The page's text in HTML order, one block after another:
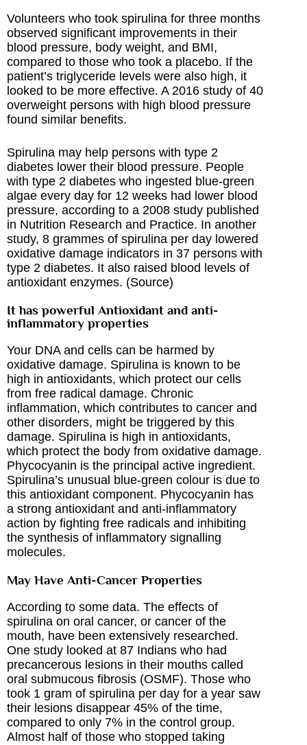
Volunteers who took spirulina for three months
observed significant improvements in their
blood pressure, body weight, and BMI,
compared to those who took a placebo. If the
patient’s triglyceride levels were also high, it
looked to be more effective. A 2016 study of 40
overweight persons with high blood pressure
found similar benefits.
Spirulina may help persons with type 2
diabetes lower their blood pressure. People
with type 2 diabetes who ingested blue-green
algae every day for 12 weeks had lower blood
pressure, according to a 2008 study published
in Nutrition Research and Practice. In another
study, 8 grammes of spirulina per day lowered
oxidative damage indicators in 37 persons with
type 2 diabetes. It also raised blood levels of
antioxidant enzymes. (Source)
It has powerful Antioxidant and anti-
inflammatory properties
Your DNA and cells can be harmed by
oxidative damage. Spirulina is known to be
high in antioxidants, which protect our cells
from free radical damage. Chronic
inflammation, which contributes to cancer and
other disorders, might be triggered by this
damage. Spirulina is high in antioxidants,
which protect the body from oxidative damage.
Phycocyanin is the principal active ingredient.
Spirulina’s unusual blue-green colour is due to
this antioxidant component. Phycocyanin has
a strong antioxidant and anti-inflammatory
action by fighting free radicals and inhibiting
the synthesis of inflammatory signalling
molecules.
May Have Anti-Cancer Properties
According to some data. The effects of
spirulina on oral cancer, or cancer of the
mouth, have been extensively researched.
One study looked at 87 Indians who had
precancerous lesions in their mouths called
oral submucous fibrosis (OSMF). Those who
took 1 gram of spirulina per day for a year saw
their lesions disappear 45% of the time,
compared to only 7% in the control group.
Almost half of those who stopped taking